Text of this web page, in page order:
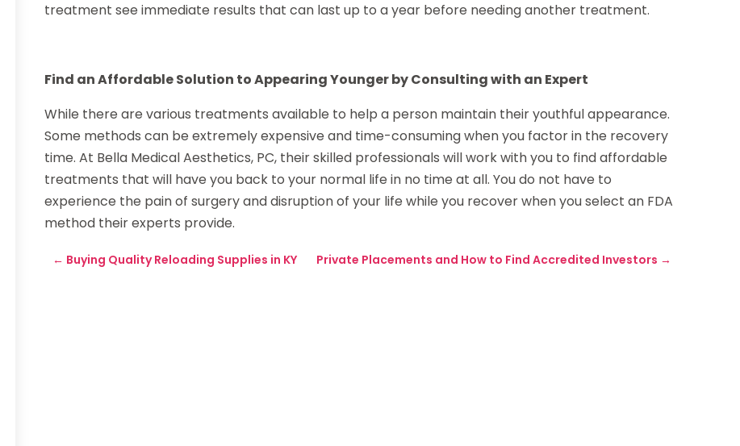
treatment see immediate results that can last up to a year before needing another treatment.
Find an Affordable Solution to Appearing Younger by Consulting with an Expert
While there are various treatments available to help a person maintain their youthful appearance.
Some methods can be extremely expensive and time-consuming when you factor in the recovery
time. At Bella Medical Aesthetics, PC, their skilled professionals will work with you to find affordable
treatments that will have you back to your normal life in no time at all. You do not have to
experience the pain of surgery and disruption of your life while you recover when you select an FDA
method their experts provide.
← Buying Quality Reloading Supplies in KY Private Placements and How to Find Accredited Investors →